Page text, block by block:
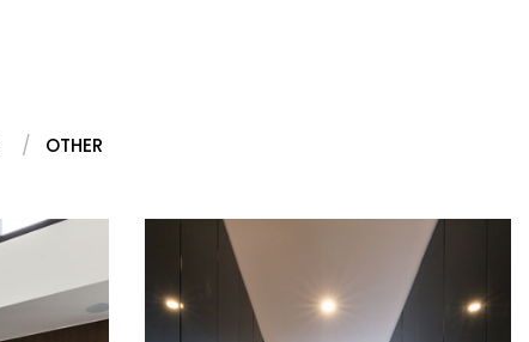
OTHER
RUSSELL LEA